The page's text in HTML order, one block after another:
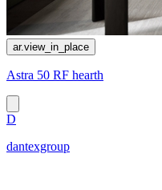
ar.view_in_place
Astra 50 RF hearth
D
dantexgroup